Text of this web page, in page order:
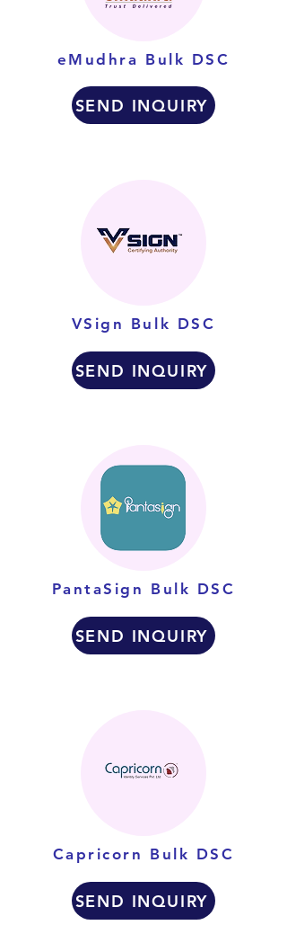
eMudhra Bulk DSC
SEND INQUIRY
VSign Bulk DSC
SEND INQUIRY
PantaSign Bulk DSC
SEND INQUIRY
Capricorn Bulk DSC
SEND INQUIRY